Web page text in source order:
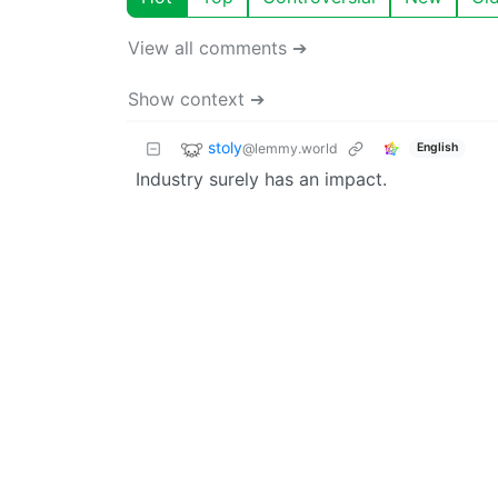
View all comments ➔
Show context ➔
stoly@lemmy.world English
Industry surely has an impact.